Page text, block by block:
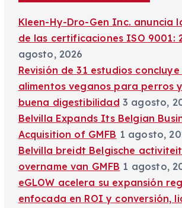
Kleen-Hy-Dro-Gen Inc. anuncia
de las certificaciones ISO 9001:
agosto, 2026
Revisión de 31 estudios
alimentos veganos para perros
buena digestibilidad 3 agosto,
Belvilla Expands Its Belgian
Acquisition of GMFB 1 agosto,
Belvilla breidt Belgische
overname van GMFB 1 agosto,
eGLOW acelera su expansión
enfocada en ROI y conversión,